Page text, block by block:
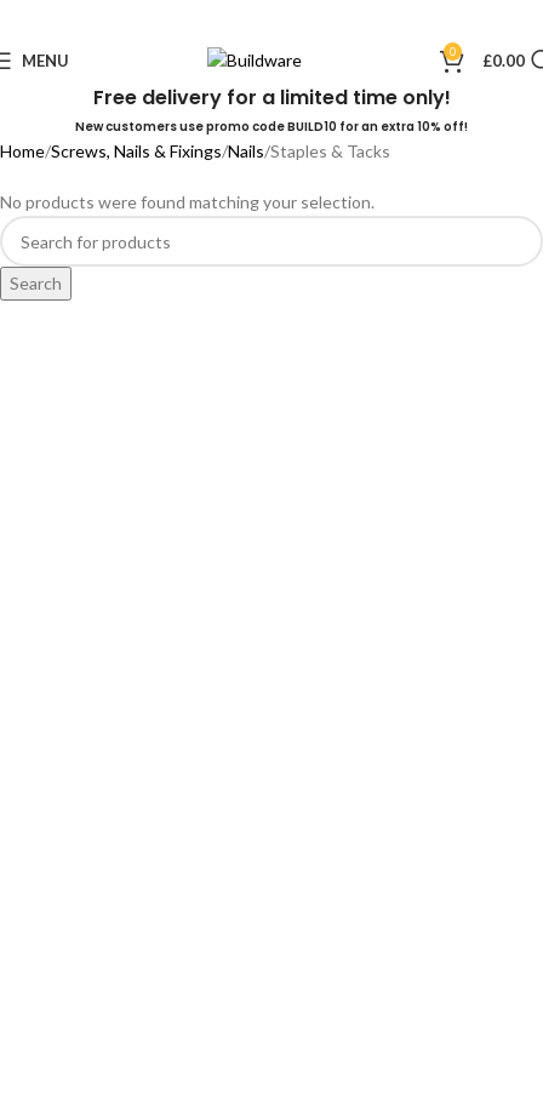
MENU 0 £0.00
Free delivery for a limited time only!
New customers use promo code BUILD10 for an extra 10% off!
Home Screws, Nails & Fixings Nails Staples & Tacks
No products were found matching your selection.
Search